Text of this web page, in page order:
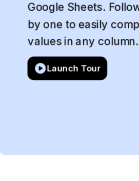
Google Sheets.
by one to easily
values in any column.
Launch Tour